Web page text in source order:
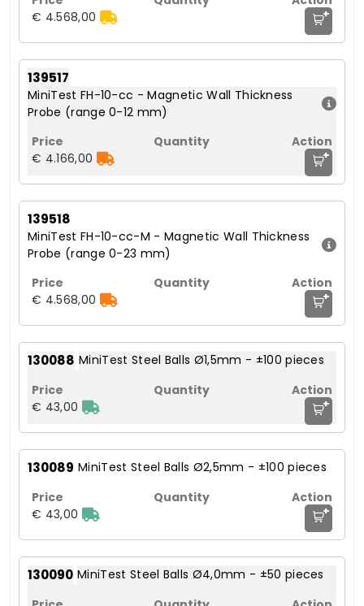
€ 4.568,00 +
139517
MiniTest FH-10-cc - Magnetic Wall Thickness
Probe (range 0-12 mm)
€ 4.166,00 +
139518
MiniTest FH-10-cc-M - Magnetic Wall Thickness
Probe (range 0-23 mm)
€ 4.568,00 +
130088 MiniTest Steel Balls Ø1,5mm - ±100 pieces
€ 43,00 +
130089 MiniTest Steel Balls Ø2,5mm - ±100 pieces
€ 43,00 +
130090 MiniTest Steel Balls Ø4,0mm - ±50 pieces